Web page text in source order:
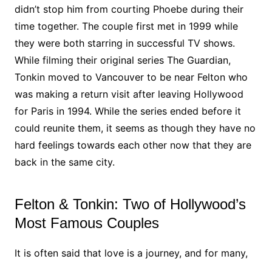
didn’t stop him from courting Phoebe during their
time together. The couple first met in 1999 while
they were both starring in successful TV shows.
While filming their original series The Guardian,
Tonkin moved to Vancouver to be near Felton who
was making a return visit after leaving Hollywood
for Paris in 1994. While the series ended before it
could reunite them, it seems as though they have no
hard feelings towards each other now that they are
back in the same city.
Felton & Tonkin: Two of Hollywood’s
Most Famous Couples
It is often said that love is a journey, and for many,